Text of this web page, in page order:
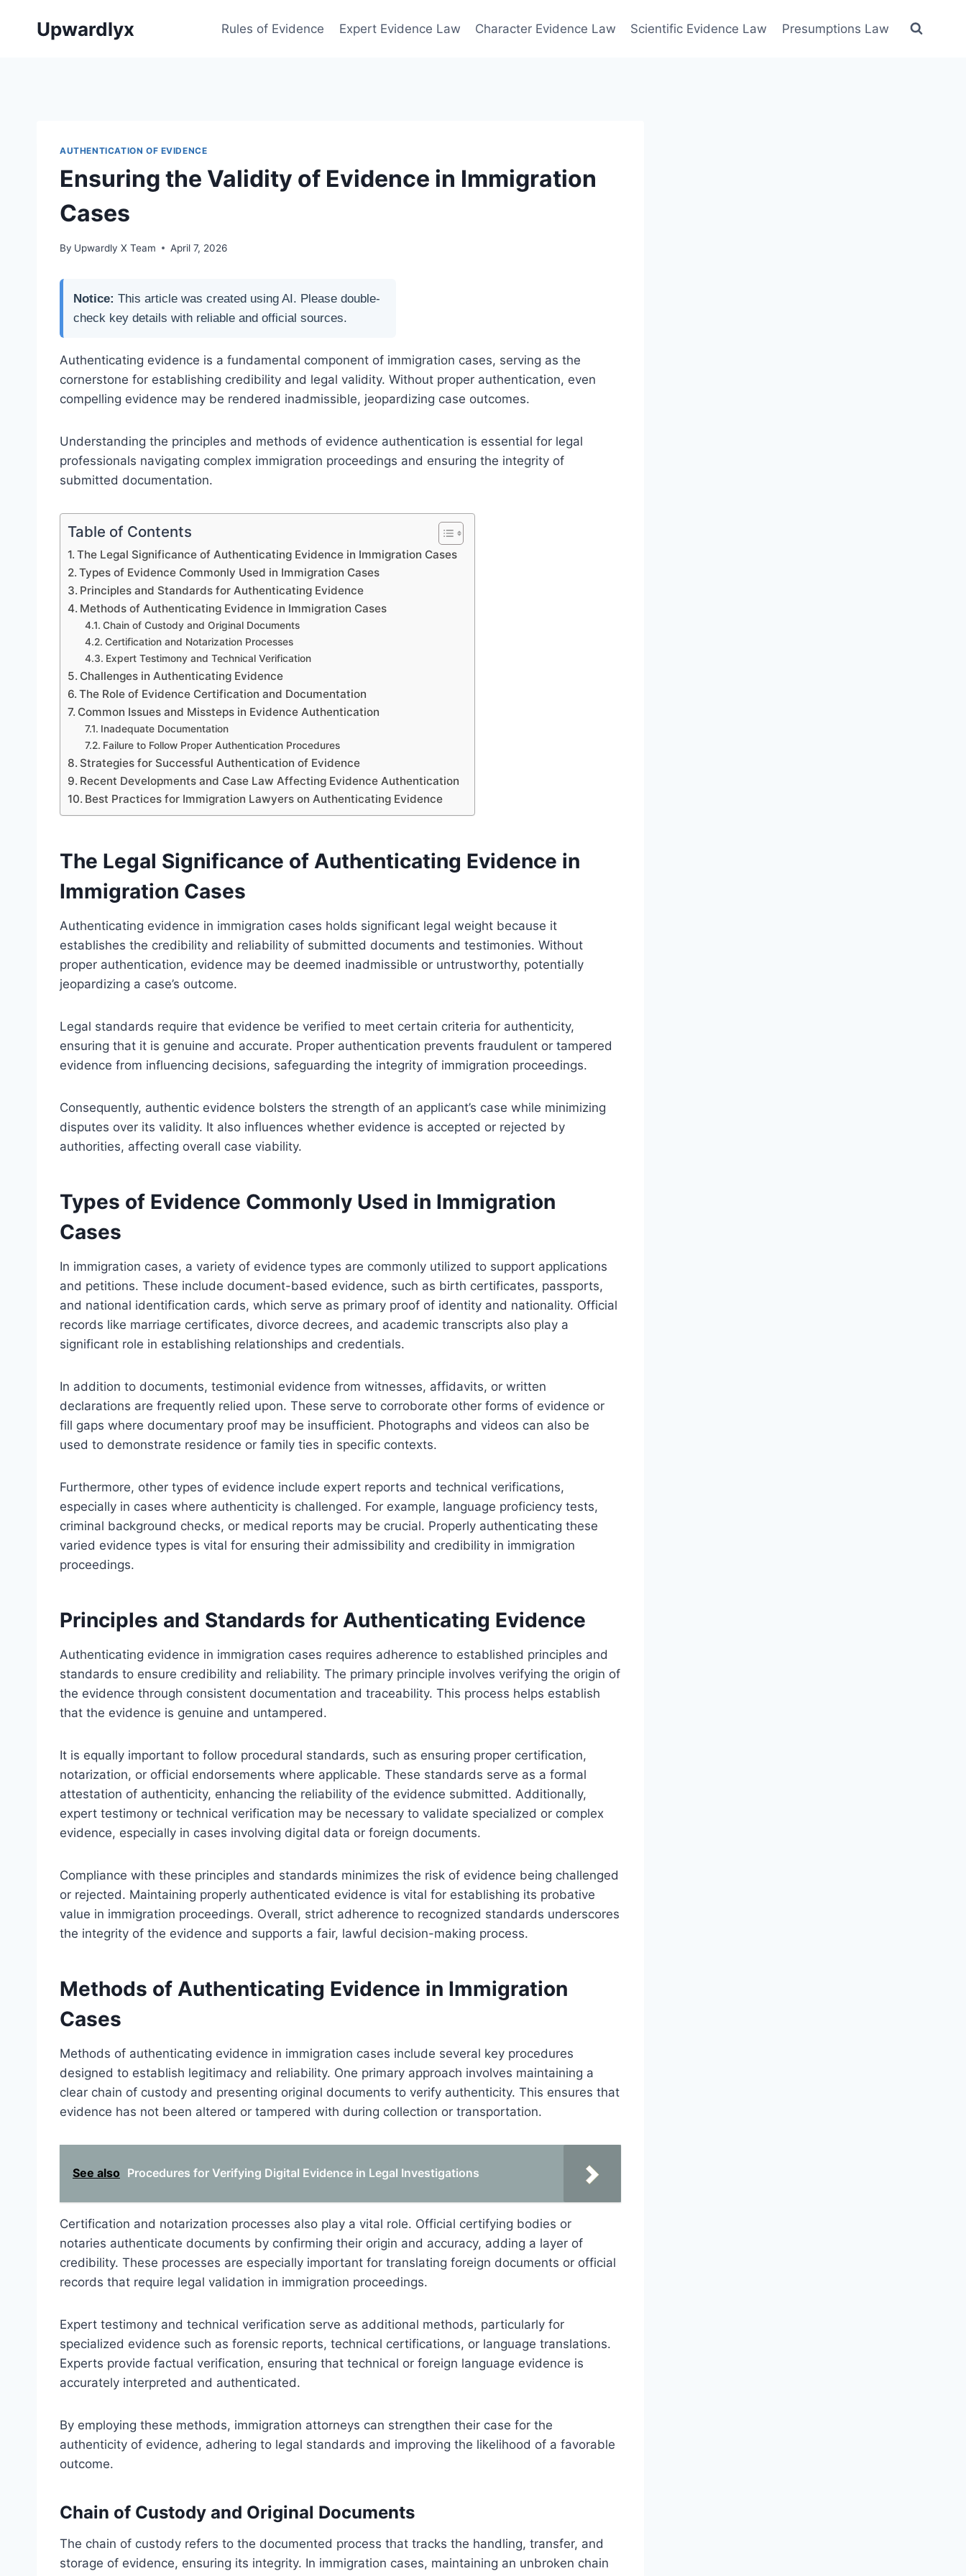
Upwardlyx Rules of Evidence Expert Evidence Law Character Evidence Law Scientific Evidence Law Presumptions Law
AUTHENTICATION OF EVIDENCE
Ensuring the Validity of Evidence in Immigration
Cases
By Upwardly X Team April 7, 2026
Notice: This article was created using AI. Please double-
check key details with reliable and official sources.
Authenticating evidence is a fundamental component of immigration cases, serving as the
cornerstone for establishing credibility and legal validity. Without proper authentication, even
compelling evidence may be rendered inadmissible, jeopardizing case outcomes.
Understanding the principles and methods of evidence authentication is essential for legal
professionals navigating complex immigration proceedings and ensuring the integrity of
submitted documentation.
Table of Contents
The Legal Significance of Authenticating Evidence in Immigration Cases
Types of Evidence Commonly Used in Immigration Cases
Principles and Standards for Authenticating Evidence
Methods of Authenticating Evidence in Immigration Cases
Chain of Custody and Original Documents
Certification and Notarization Processes
Expert Testimony and Technical Verification
Challenges in Authenticating Evidence
The Role of Evidence Certification and Documentation
Common Issues and Missteps in Evidence Authentication
Inadequate Documentation
Failure to Follow Proper Authentication Procedures
Strategies for Successful Authentication of Evidence
Recent Developments and Case Law Affecting Evidence Authentication
Best Practices for Immigration Lawyers on Authenticating Evidence
The Legal Significance of Authenticating Evidence in
Immigration Cases
Authenticating evidence in immigration cases holds significant legal weight because it
establishes the credibility and reliability of submitted documents and testimonies. Without
proper authentication, evidence may be deemed inadmissible or untrustworthy, potentially
jeopardizing a case’s outcome.
Legal standards require that evidence be verified to meet certain criteria for authenticity,
ensuring that it is genuine and accurate. Proper authentication prevents fraudulent or tampered
evidence from influencing decisions, safeguarding the integrity of immigration proceedings.
Consequently, authentic evidence bolsters the strength of an applicant’s case while minimizing
disputes over its validity. It also influences whether evidence is accepted or rejected by
authorities, affecting overall case viability.
Types of Evidence Commonly Used in Immigration
Cases
In immigration cases, a variety of evidence types are commonly utilized to support applications
and petitions. These include document-based evidence, such as birth certificates, passports,
and national identification cards, which serve as primary proof of identity and nationality. Official
records like marriage certificates, divorce decrees, and academic transcripts also play a
significant role in establishing relationships and credentials.
In addition to documents, testimonial evidence from witnesses, affidavits, or written
declarations are frequently relied upon. These serve to corroborate other forms of evidence or
fill gaps where documentary proof may be insufficient. Photographs and videos can also be
used to demonstrate residence or family ties in specific contexts.
Furthermore, other types of evidence include expert reports and technical verifications,
especially in cases where authenticity is challenged. For example, language proficiency tests,
criminal background checks, or medical reports may be crucial. Properly authenticating these
varied evidence types is vital for ensuring their admissibility and credibility in immigration
proceedings.
Principles and Standards for Authenticating Evidence
Authenticating evidence in immigration cases requires adherence to established principles and
standards to ensure credibility and reliability. The primary principle involves verifying the origin of
the evidence through consistent documentation and traceability. This process helps establish
that the evidence is genuine and untampered.
It is equally important to follow procedural standards, such as ensuring proper certification,
notarization, or official endorsements where applicable. These standards serve as a formal
attestation of authenticity, enhancing the reliability of the evidence submitted. Additionally,
expert testimony or technical verification may be necessary to validate specialized or complex
evidence, especially in cases involving digital data or foreign documents.
Compliance with these principles and standards minimizes the risk of evidence being challenged
or rejected. Maintaining properly authenticated evidence is vital for establishing its probative
value in immigration proceedings. Overall, strict adherence to recognized standards underscores
the integrity of the evidence and supports a fair, lawful decision-making process.
Methods of Authenticating Evidence in Immigration
Cases
Methods of authenticating evidence in immigration cases include several key procedures
designed to establish legitimacy and reliability. One primary approach involves maintaining a
clear chain of custody and presenting original documents to verify authenticity. This ensures that
evidence has not been altered or tampered with during collection or transportation.
See also Procedures for Verifying Digital Evidence in Legal Investigations
Certification and notarization processes also play a vital role. Official certifying bodies or
notaries authenticate documents by confirming their origin and accuracy, adding a layer of
credibility. These processes are especially important for translating foreign documents or official
records that require legal validation in immigration proceedings.
Expert testimony and technical verification serve as additional methods, particularly for
specialized evidence such as forensic reports, technical certifications, or language translations.
Experts provide factual verification, ensuring that technical or foreign language evidence is
accurately interpreted and authenticated.
By employing these methods, immigration attorneys can strengthen their case for the
authenticity of evidence, adhering to legal standards and improving the likelihood of a favorable
outcome.
Chain of Custody and Original Documents
The chain of custody refers to the documented process that tracks the handling, transfer, and
storage of evidence, ensuring its integrity. In immigration cases, maintaining an unbroken chain